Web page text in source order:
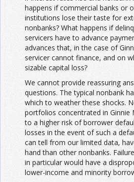
happens if commercial banks or
institutions lose their taste for
nonbanks? What happens if
servicers have to advance
advances that, in the case of
servicer cannot finance, and on
sizable capital loss?
We cannot provide reassuring
questions. The typical nonbank
which to weather these shocks.
portfolios concentrated in Ginnie
to a higher risk of borrower
losses in the event of such a
can tell from our limited data,
hand than other nonbanks.
in particular would have a
lower-income and minority